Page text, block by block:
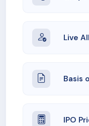
Live
Basis
IPO